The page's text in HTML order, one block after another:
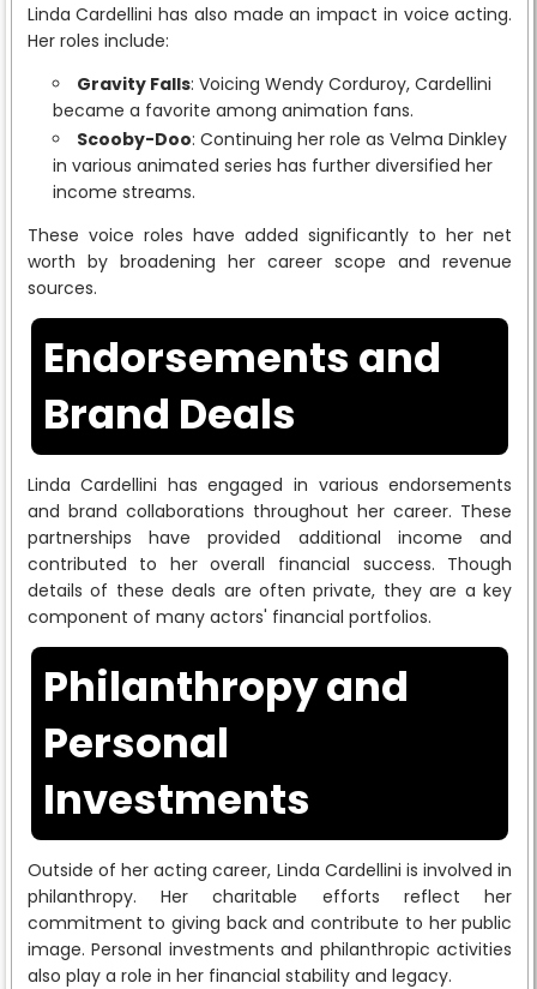
Linda Cardellini has also made an impact in voice acting.
Her roles include:
Gravity Falls: Voicing Wendy Corduroy, Cardellini
became a favorite among animation fans.
Scooby-Doo: Continuing her role as Velma Dinkley
in various animated series has further diversified her
income streams.
These voice roles have added significantly to her net
worth by broadening her career scope and revenue
sources.
Endorsements and
Brand Deals
Linda Cardellini has engaged in various endorsements
and brand collaborations throughout her career. These
partnerships have provided additional income and
contributed to her overall financial success. Though
details of these deals are often private, they are a key
component of many actors' financial portfolios.
Philanthropy and
Personal
Investments
Outside of her acting career, Linda Cardellini is involved in
philanthropy. Her charitable efforts reflect her
commitment to giving back and contribute to her public
image. Personal investments and philanthropic activities
also play a role in her financial stability and legacy.